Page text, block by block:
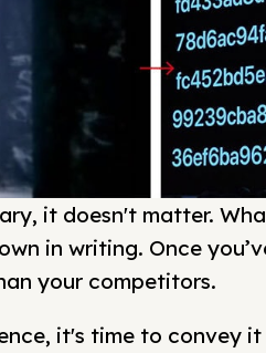
it doesn't matter.
in writing. Once
your competitors.
it's time to convey